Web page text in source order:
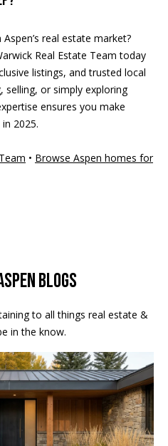
real estate market?
Real Estate Team today
listings, and trusted local
selling, or simply exploring
ensures you make
2025.
• Browse Aspen homes for
Blogs
to all things real estate &
in the know.